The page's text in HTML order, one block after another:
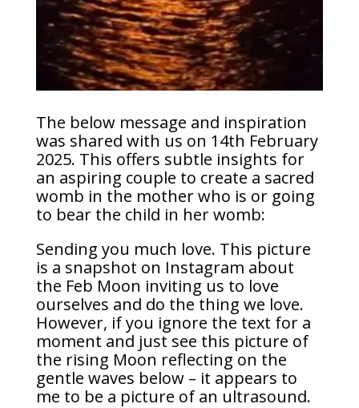
The below message and inspiration
was shared with us on 14th February
2025. This offers subtle insights for
an aspiring couple to create a sacred
womb in the mother who is or going
to bear the child in her womb:
Sending you much love. This picture
is a snapshot on Instagram about
the Feb Moon inviting us to love
ourselves and do the thing we love.
However, if you ignore the text for a
moment and just see this picture of
the rising Moon reflecting on the
gentle waves below – it appears to
me to be a picture of an ultrasound.